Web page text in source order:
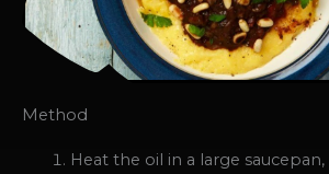
Method
Heat the oil in a large